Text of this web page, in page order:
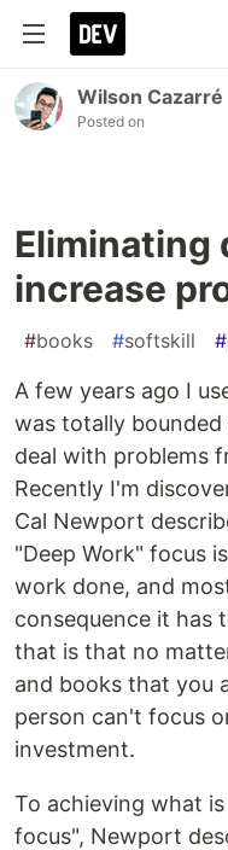
Wilson Cazarré
Posted on
increase
#books #softskill #
A few years ago I
was totally
deal with problems
Recently I'm
Cal Newport
"Deep Work" focus
work done, and
consequence it has
that is that no
and books that you
person can't focus
investment.
To achieving what
focus", Newport